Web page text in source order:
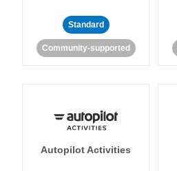
Standard
Community-supported
Autopilot Activities